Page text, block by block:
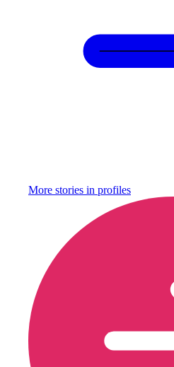
More stories in profiles